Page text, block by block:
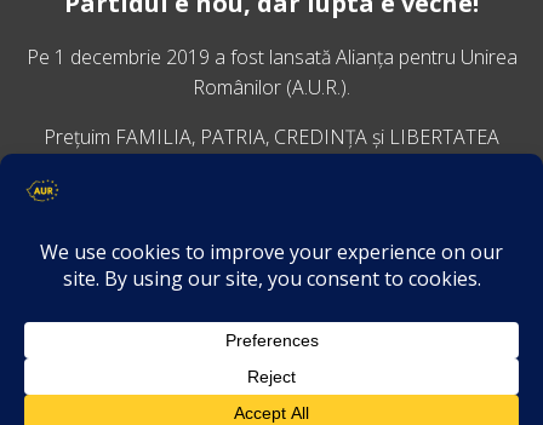
Pe 1 decembrie 2019 a fost lansatăAlianța pentru Unirea
Românilor (A.U.R.).
Prețuim FAMILIA, PATRIA, CREDINȚA și LIBERTATEA
VINO ALĂTURI DE NOI
Descarcă aplicația Platforma AUR
Termeni și condiții de confidențialitate
GDPR